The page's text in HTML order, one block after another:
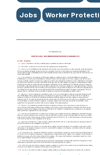
Jobs Worker